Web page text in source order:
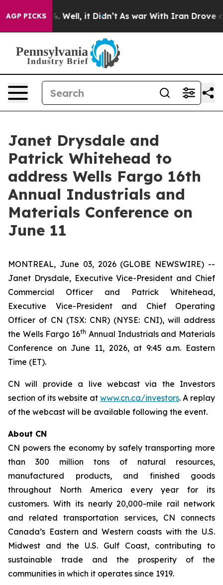
AGP PICKS40%. Well, it Didn’t As war With Iran Drove oil
Janet Drysdale and
Patrick Whitehead to
address Wells Fargo 16th
Annual Industrials and
Materials Conference on
June 11
MONTREAL, June 03, 2026 (GLOBE NEWSWIRE) --
Janet Drysdale, Executive Vice-President and Chief
Commercial Officer and Patrick Whitehead,
Executive Vice-President and Chief Operating
Officer of CN (TSX: CNR) (NYSE: CNI), will address
the Wells Fargo 16th Annual Industrials and Materials
Conference on June 11, 2026, at 9:45 a.m. Eastern
Time (ET).
CN will provide a live webcast via the Investors
section of its website at www.cn.ca/investors. A replay
of the webcast will be available following the event.
About CN
CN powers the economy by safely transporting more
than 300 million tons of natural resources,
manufactured products, and finished goods
throughout North America every year for its
customers. With its nearly 20,000-mile rail network
and related transportation services, CN connects
Canada’s Eastern and Western coasts with the U.S.
Midwest and the U.S. Gulf Coast, contributing to
sustainable trade and the prosperity of the
communities in which it operates since 1919.